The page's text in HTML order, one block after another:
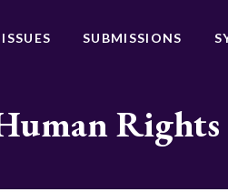
ISSUES SUBMISSIONS
Rights